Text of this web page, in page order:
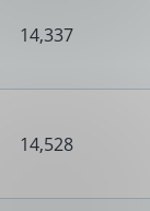
14,337
14,528